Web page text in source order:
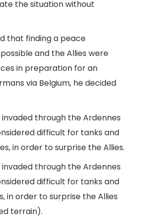
the situation without
that finding a peace
and the Allies were
in preparation for an
via Belgium, he decided
through the Ardennes
difficult for tanks and
in order to surprise the Allies.
through the Ardennes
difficult for tanks and
in order to surprise the Allies
terrain).